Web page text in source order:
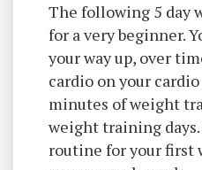
The following 5 day
for a very beginner.
your way up, over
cardio on your cardio
minutes of weight
weight training
routine for your first